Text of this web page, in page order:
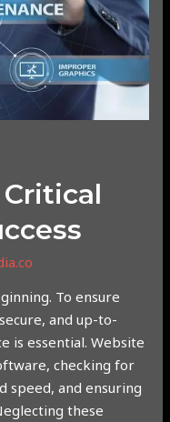
To ensure
and up-to-
is essential. Website
checking for
speed, and ensuring
these